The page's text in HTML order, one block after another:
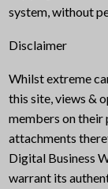
system, without
Disclaimer
Whilst extreme
this site, views &
members on their
attachments
Digital Business
warrant its